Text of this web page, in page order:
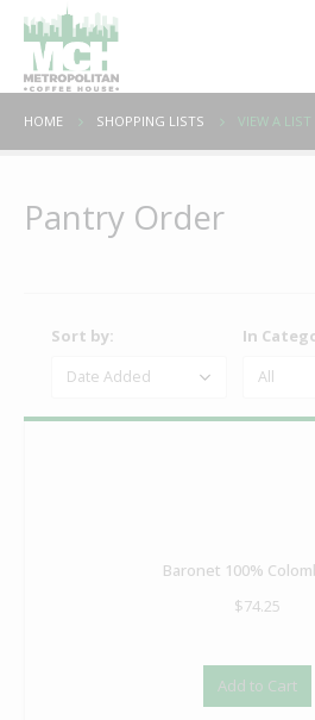
HOME SHOPPING LISTS VIEW A LIST
Pantry Order
Sort by: In
Baronet 100%
$74.25
Add to Cart